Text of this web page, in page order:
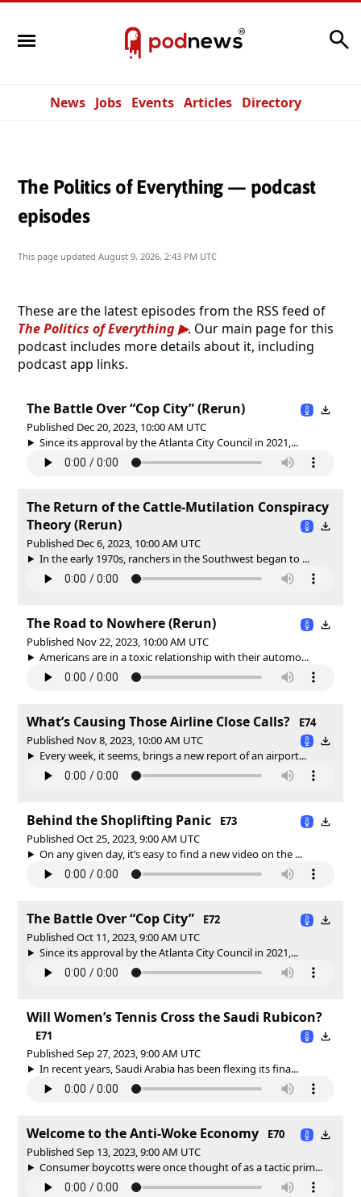
News Jobs Events Articles Directory
The Politics of Everything — podcast
episodes
This page updated August 9, 2026, 2:43 PM UTC
These are the latest episodes from the RSS feed of
The Politics of Everything
. Our main page for this
podcast includes more details about it, including
podcast app links.
The Battle Over “Cop City” (Rerun)
Published Dec 20, 2023, 10:00 AM UTC
Since its approval by the Atlanta City Council in 2021,...
The Return of the Cattle-Mutilation Conspiracy
Theory (Rerun)
Published Dec 6, 2023, 10:00 AM UTC
In the early 1970s, ranchers in the Southwest began to ...
The Road to Nowhere (Rerun)
Published Nov 22, 2023, 10:00 AM UTC
Americans are in a toxic relationship with their automo...
What’s Causing Those Airline Close Calls?
E74
Published Nov 8, 2023, 10:00 AM UTC
Every week, it seems, brings a new report of an airport...
Behind the Shoplifting Panic
E73
Published Oct 25, 2023, 9:00 AM UTC
On any given day, it’s easy to find a new video on the ...
The Battle Over “Cop City”
E72
Published Oct 11, 2023, 9:00 AM UTC
Since its approval by the Atlanta City Council in 2021,...
Will Women’s Tennis Cross the Saudi Rubicon?
E71
Published Sep 27, 2023, 9:00 AM UTC
In recent years, Saudi Arabia has been flexing its fina...
Welcome to the Anti-Woke Economy
E70
Published Sep 13, 2023, 9:00 AM UTC
Consumer boycotts were once thought of as a tactic prim...